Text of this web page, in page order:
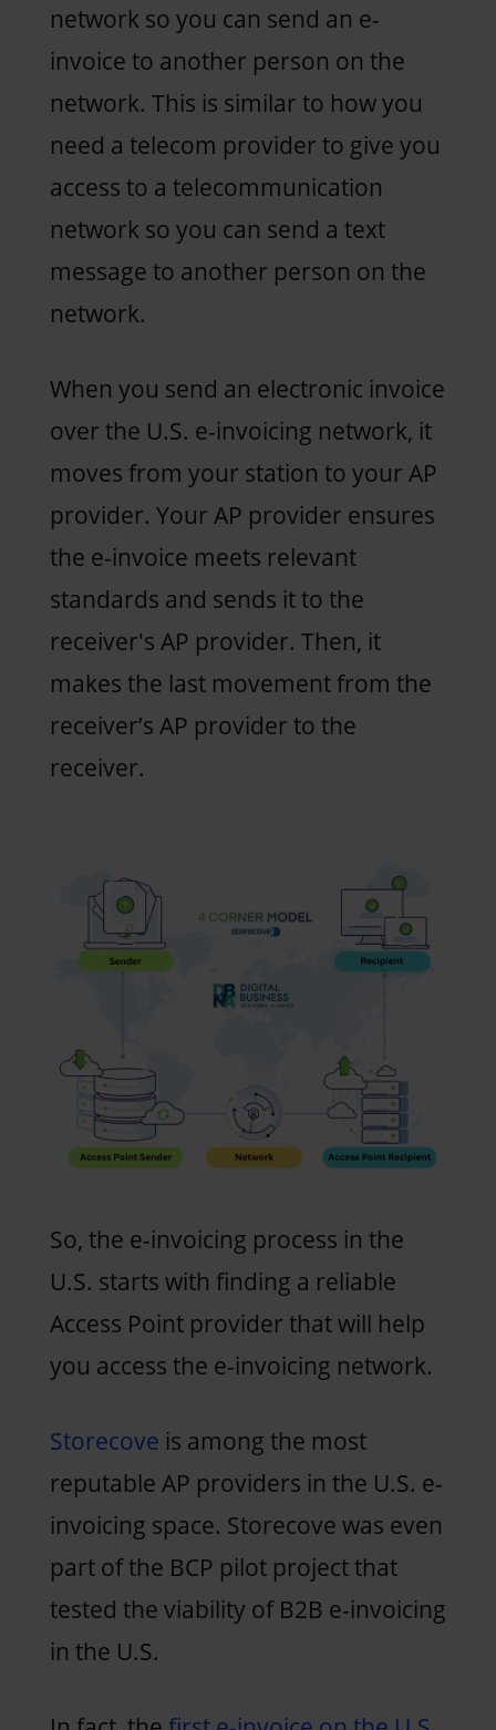
network so you can send an e-
invoice to another person on the
network. This is similar to how you
need a telecom provider to give you
access to a telecommunication
network so you can send a text
message to another person on the
network.
When you send an electronic invoice
over the U.S. e-invoicing network, it
moves from your station to your AP
provider. Your AP provider ensures
the e-invoice meets relevant
standards and sends it to the
receiver's AP provider. Then, it
makes the last movement from the
receiver’s AP provider to the
receiver.
So, the e-invoicing process in the
U.S. starts with finding a reliable
Access Point provider that will help
you access the e-invoicing network.
Storecove is among the most
reputable AP providers in the U.S. e-
invoicing space. Storecove was even
part of the BCP pilot project that
tested the viability of B2B e-invoicing
in the U.S.